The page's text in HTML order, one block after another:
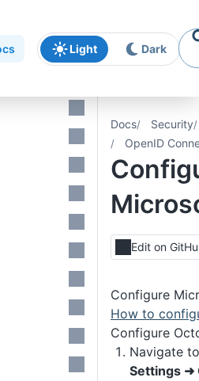
Light Dark
Docs
Security
OpenID
Edit on
Configure
How to
Configure
Navigate
Settings ➜